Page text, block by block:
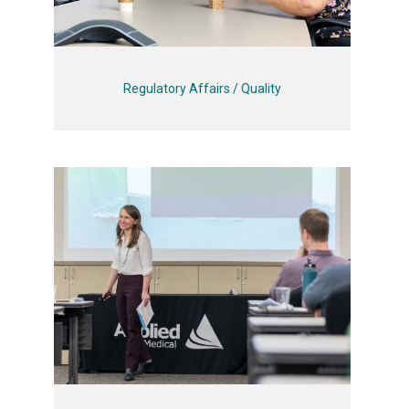
Regulatory Affairs / Quality